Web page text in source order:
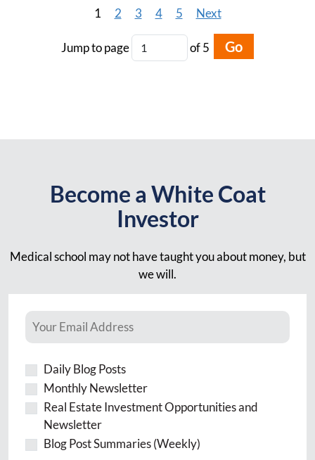
1 2 3 4 5 Next
Jump to page of 5 Go
Become a White Coat
Investor
Medical school may not have taught you about money, but
we will.
Daily Blog Posts
Monthly Newsletter
Real Estate Investment Opportunities and
Newsletter
Blog Post Summaries (Weekly)